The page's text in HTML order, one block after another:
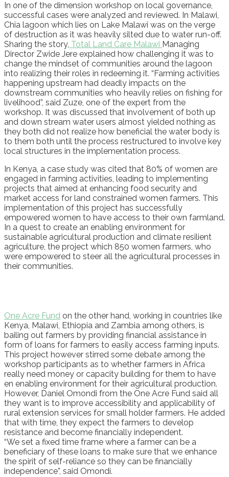
In one of the dimension workshop on local governance,
successful cases were analyzed and reviewed. In Malawi,
Chia lagoon which lies on Lake Malawi was on the verge
of destruction as it was heavily silted due to water run-off.
Sharing the story, Total Land Care Malawi Managing
Director Zwide Jere explained how challenging it was to
change the mindset of communities around the lagoon
into realizing their roles in redeeming it. “Farming activities
happening upstream had deadly impacts on the
downstream communities who heavily relies on fishing for
livelihood”, said Zuze, one of the expert from the
workshop. It was discussed that involvement of both up
and down stream water users almost yielded nothing as
they both did not realize how beneficial the water body is
to them both until the process restructured to involve key
local structures in the implementation process.
In Kenya, a case study was cited that 80% of women are
engaged in farming activities, leading to implementing
projects that aimed at enhancing food security and
market access for land constrained women farmers. This
implementation of this project has successfully
empowered women to have access to their own farmland.
In a quest to create an enabling environment for
sustainable agricultural production and climate resilient
agriculture, the project which 850 women farmers, who
were empowered to steer all the agricultural processes in
their communities.
One Acre Fund on the other hand, working in countries like
Kenya, Malawi, Ethiopia and Zambia among others, is
bailing out farmers by providing financial assistance in
form of loans for farmers to easily access farming inputs.
This project however stirred some debate among the
workshop participants as to whether farmers in Africa
really need money or capacity building for them to have
en enabling environment for their agricultural production.
However, Daniel Omondi from the One Acre Fund said all
they want is to improve accessibility and applicability of
rural extension services for small holder farmers. He added
that with time, they expect the farmers to develop
resistance and become financially independent.
“We set a fixed time frame where a farmer can be a
beneficiary of these loans to make sure that we enhance
the spirit of self-reliance so they can be financially
independence”, said Omondi.